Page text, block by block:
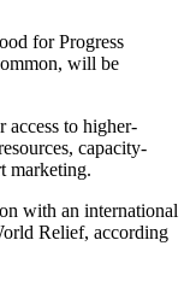
for Progress
will be
access to higher-
capacity-
marketing.
with an international
Relief, according